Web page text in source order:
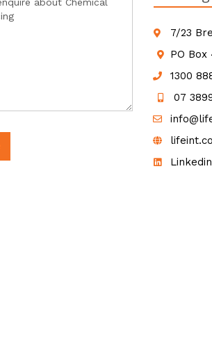
7/23
PO Box
1300
07
Linkedin